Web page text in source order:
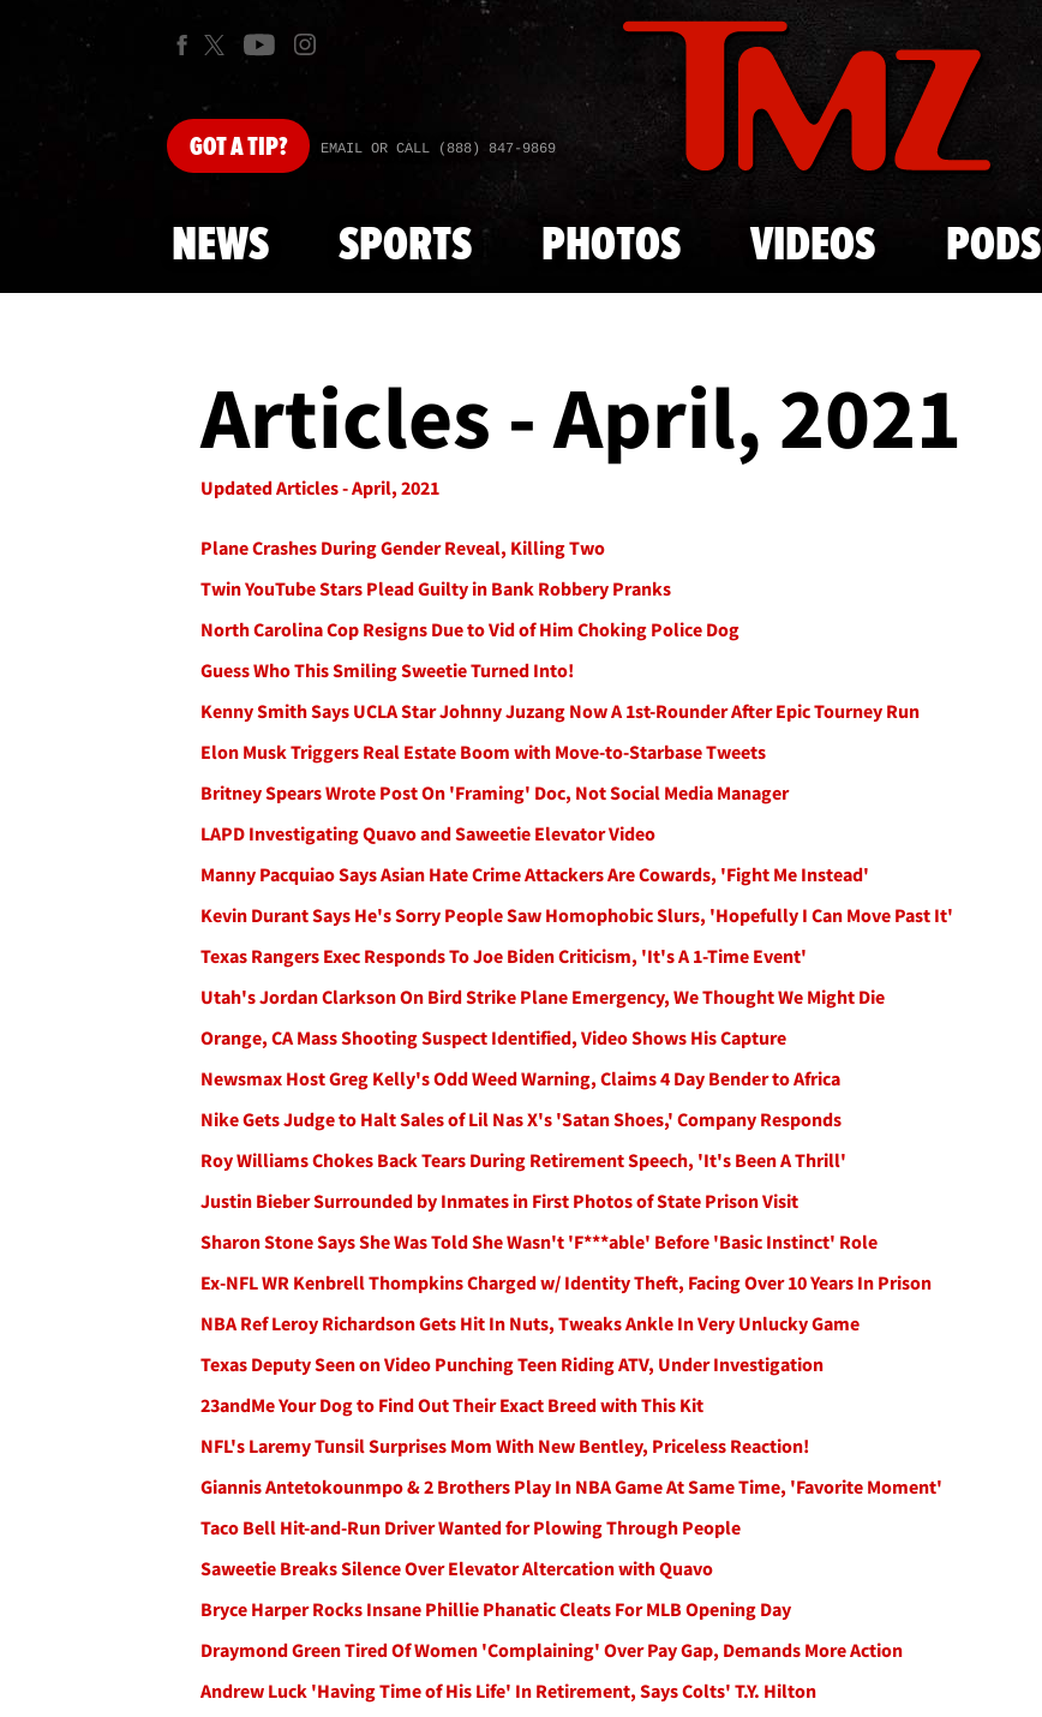
Skip to main content
GOTA TIP? EMAIL OR CALL (888) 847-9869
NEWS SPORTS PHOTOS VIDEOS PODS
Articles - April, 2021
Updated Articles - April, 2021
Plane Crashes During Gender Reveal, Killing Two
Twin YouTube Stars Plead Guilty in Bank Robbery Pranks
North Carolina Cop Resigns Due to Vid of Him Choking Police Dog
Guess Who This Smiling Sweetie Turned Into!
Kenny Smith Says UCLA Star Johnny Juzang Now A 1st-Rounder After Epic Tourney Run
Elon Musk Triggers Real Estate Boom with Move-to-Starbase Tweets
Britney Spears Wrote Post On 'Framing' Doc, Not Social Media Manager
LAPD Investigating Quavo and Saweetie Elevator Video
Manny Pacquiao Says Asian Hate Crime Attackers Are Cowards, 'Fight Me Instead'
Kevin Durant Says He's Sorry People Saw Homophobic Slurs, 'Hopefully I Can Move Past It'
Texas Rangers Exec Responds To Joe Biden Criticism, 'It's A 1-Time Event'
Utah's Jordan Clarkson On Bird Strike Plane Emergency, We Thought We Might Die
Orange, CA Mass Shooting Suspect Identified, Video Shows His Capture
Newsmax Host Greg Kelly's Odd Weed Warning, Claims 4 Day Bender to Africa
Nike Gets Judge to Halt Sales of Lil Nas X's 'Satan Shoes,' Company Responds
Roy Williams Chokes Back Tears During Retirement Speech, 'It's Been A Thrill'
Justin Bieber Surrounded by Inmates in First Photos of State Prison Visit
Sharon Stone Says She Was Told She Wasn't 'F***able' Before 'Basic Instinct' Role
Ex-NFL WR Kenbrell Thompkins Charged w/ Identity Theft, Facing Over 10 Years In Prison
NBA Ref Leroy Richardson Gets Hit In Nuts, Tweaks Ankle In Very Unlucky Game
Texas Deputy Seen on Video Punching Teen Riding ATV, Under Investigation
23andMe Your Dog to Find Out Their Exact Breed with This Kit
NFL's Laremy Tunsil Surprises Mom With New Bentley, Priceless Reaction!
Giannis Antetokounmpo & 2 Brothers Play In NBA Game At Same Time, 'Favorite Moment'
Taco Bell Hit-and-Run Driver Wanted for Plowing Through People
Saweetie Breaks Silence Over Elevator Altercation with Quavo
Bryce Harper Rocks Insane Phillie Phanatic Cleats For MLB Opening Day
Draymond Green Tired Of Women 'Complaining' Over Pay Gap, Demands More Action
Andrew Luck 'Having Time of His Life' In Retirement, Says Colts' T.Y. Hilton